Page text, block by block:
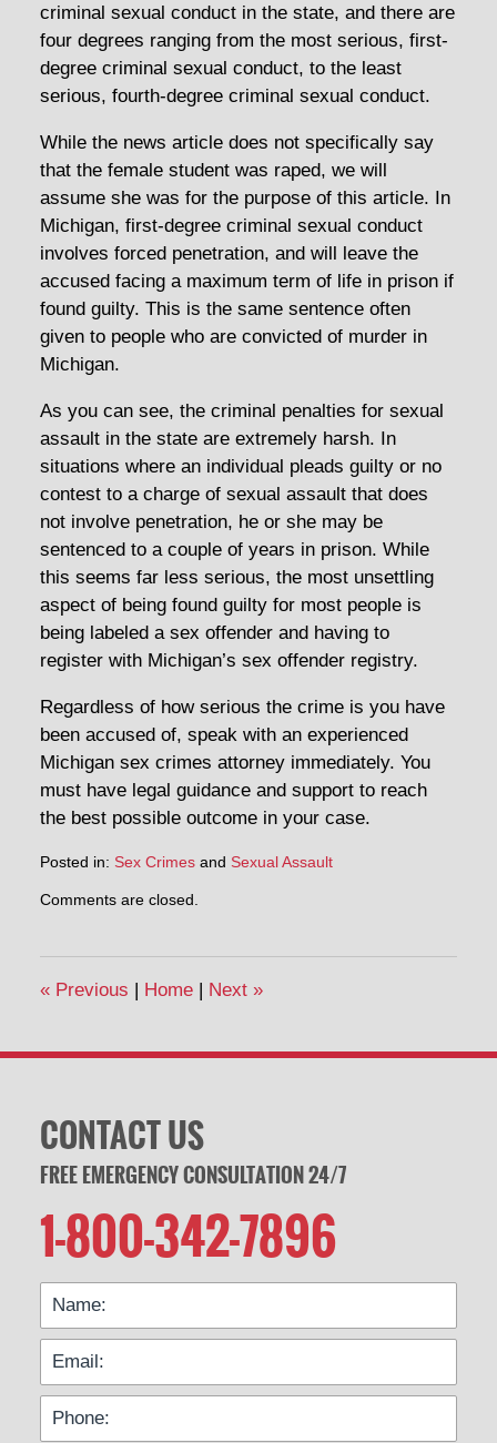
criminal sexual conduct in the state, and there are
four degrees ranging from the most serious, first-
degree criminal sexual conduct, to the least
serious, fourth-degree criminal sexual conduct.
While the news article does not specifically say
that the female student was raped, we will
assume she was for the purpose of this article. In
Michigan, first-degree criminal sexual conduct
involves forced penetration, and will leave the
accused facing a maximum term of life in prison if
found guilty. This is the same sentence often
given to people who are convicted of murder in
Michigan.
As you can see, the criminal penalties for sexual
assault in the state are extremely harsh. In
situations where an individual pleads guilty or no
contest to a charge of sexual assault that does
not involve penetration, he or she may be
sentenced to a couple of years in prison. While
this seems far less serious, the most unsettling
aspect of being found guilty for most people is
being labeled a sex offender and having to
register with Michigan’s sex offender registry.
Regardless of how serious the crime is you have
been accused of, speak with an experienced
Michigan sex crimes attorney immediately. You
must have legal guidance and support to reach
the best possible outcome in your case.
Posted in: Sex Crimesand Sexual Assault
Comments are closed.
«Previous | Home | Next »
CONTACT US
FREE EMERGENCY CONSULTATION 24/7
1-800-342-7896